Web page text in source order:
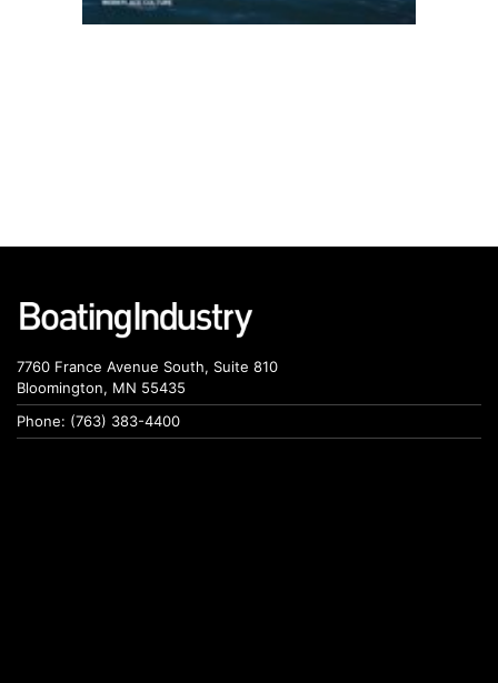
7760 France Avenue South, Suite 810
Bloomington, MN 55435
Phone: (763) 383-4400